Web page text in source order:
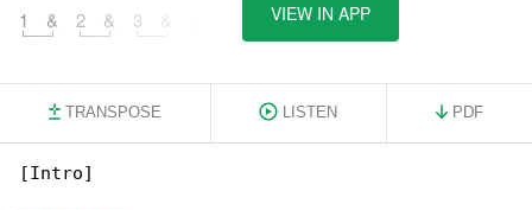
1 & 2 & 3 VIEW IN APP
TRANSPOSE LISTEN PDF
[Intro]